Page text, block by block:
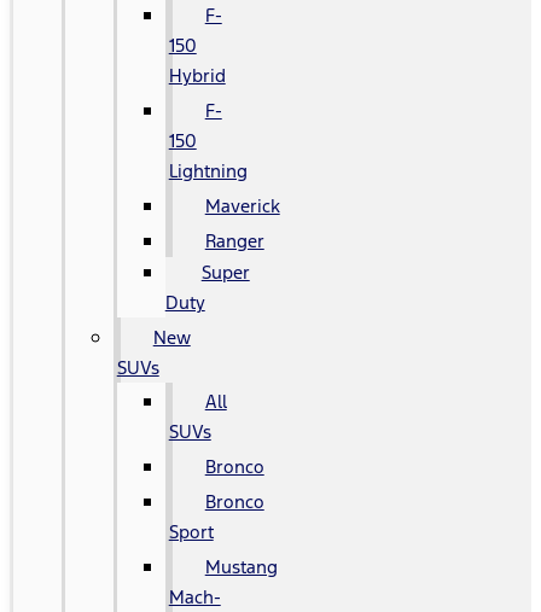
F-
150
Hybrid
F-
150
Lightning
Maverick
Ranger
Super
Duty
New
SUVs
All
SUVs
Bronco
Bronco
Sport
Mustang
Mach-